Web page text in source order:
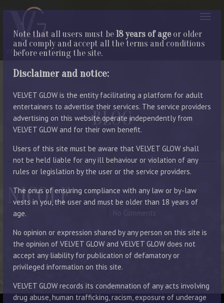
Note that all users must be18 years of ageor older
and comply and accept all the terms and conditions
before entering the site.
Disclaimer and notice:
VELVET GLOW is the entity facilitating a platform for adult
entertainers to advertise their services. The service providers
advertising on this website operate independently from
VELVET GLOW and for their own benefit.
Users of this site must be aware that VELVET GLOW shall
not be held liable for any ill behaviour or violation of any
rules or legislation by the user or the service providers.
The onus of ensuring compliance with any law or by-law
vests in you, the user and must be older than 18 years of
age.
No opinion or expression shared by any person on this site is
the opinion of VELVET GLOW and VELVET GLOW does not
accept any liability for publication of defamatory or
privileged information on this site.
VELVET GLOW records its condemnation of any acts involving
drug abuse, human trafficking, racism, exposure of underage
BLOG
NICOLE
October 26, 2022 No Comments